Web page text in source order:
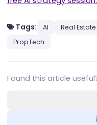
Tags: AI Real Estate
PropTech
Found this article